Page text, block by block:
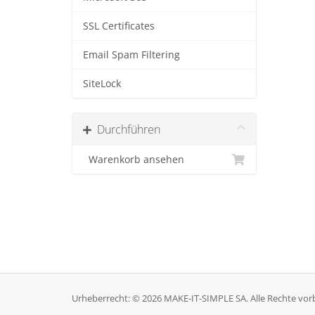
SSL Certificates
Email Spam Filtering
SiteLock
Durchführen
Warenkorb ansehen
Urheberrecht: © 2026 MAKE-IT-SIMPLE SA. Alle Rechte